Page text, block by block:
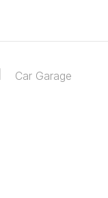
Car Garage